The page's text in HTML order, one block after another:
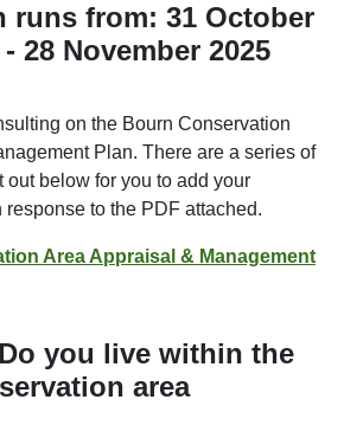
runs from: 31 October
28 November 2025
on the Bourn Conservation
Plan. There are a series of
out below for you to add your
response to the PDF attached.
Area Appraisal & Management
you live within the
area